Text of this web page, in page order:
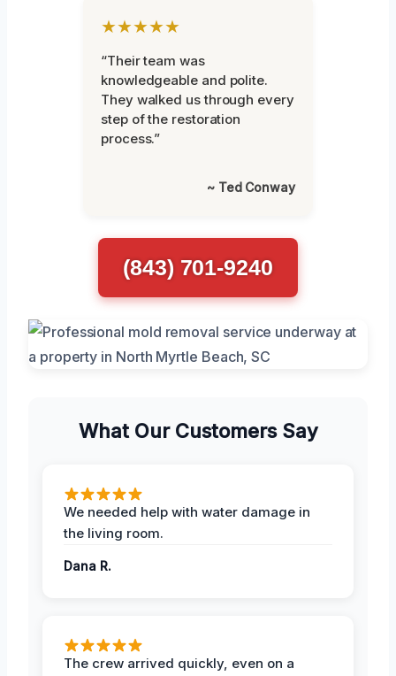
★★★★★
“Their team was
knowledgeable and polite.
They walked us through every
step of the restoration
process.”
~ Ted Conway
(843) 701-9240
What Our Customers Say
We needed help with water damage in
the living room.
Dana R.
The crew arrived quickly, even on a